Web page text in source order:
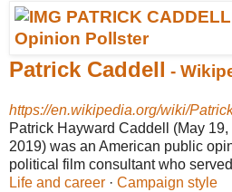
Patrick Caddell -
https://en.wikipedia.org/wiki/
Patrick Hayward Caddell (May
2019) was an American public
political film consultant who
Life and career · ‎ Campaign style